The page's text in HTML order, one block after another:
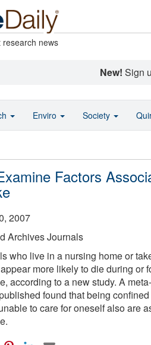
news
New! Sign
Factors
2007
Archives Journals
who live in a nursing home or
more likely to die during or
according to a new study. A
found that being
to care for oneself also are
Enviro Society